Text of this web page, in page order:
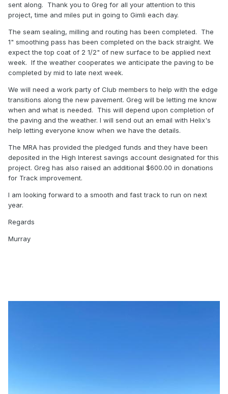
sent along. Thank you to Greg for all your attention to this
project, time and miles put in going to Gimli each day.
The seam sealing, milling and routing has been completed. The
1" smoothing pass has been completed on the back straight. We
expect the top coat of 2 1/2" of new surface to be applied next
week. If the weather cooperates we anticipate the paving to be
completed by mid to late next week.
We will need a work party of Club members to help with the edge
transitions along the new pavement. Greg will be letting me know
when and what is needed. This will depend upon completion of
the paving and the weather. I will send out an email with Helix's
help letting everyone know when we have the details.
The MRA has provided the pledged funds and they have been
deposited in the High Interest savings account designated for this
project. Greg has also raised an additional $600.00 in donations
for Track improvement.
I am looking forward to a smooth and fast track to run on next
year.
Regards
Murray